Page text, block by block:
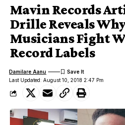
Mavin Records
Drille Reveals
Musicians Fight
Record Labels
Last Updated: August 10, 2018 2:47 Pm
Damilare Aanu